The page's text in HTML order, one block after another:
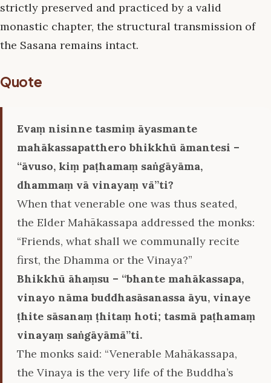
strictly preserved and practiced by a valid
monastic chapter, the structural transmission of
the Sasana remains intact.
Quote
Evaṃ nisinne tasmiṃ āyasmante
mahākassapatthero bhikkhū āmantesi –
‘‘āvuso, kiṃ paṭhamaṃ saṅgāyāma,
dhammaṃ vā vinayaṃ vā’’ti?
When that venerable one was thus seated,
the Elder Mahākassapa addressed the monks:
“Friends, what shall we communally recite
first, the Dhamma or the Vinaya?”
Bhikkhū āhaṃsu – ‘‘bhante mahākassapa,
vinayo nāma buddhasāsanassa āyu, vinaye
ṭhite sāsanaṃ ṭhitaṃ hoti; tasmā paṭhamaṃ
vinayaṃ saṅgāyāmā’’ti.
The monks said: “Venerable Mahākassapa,
the Vinaya is the very life of the Buddha’s